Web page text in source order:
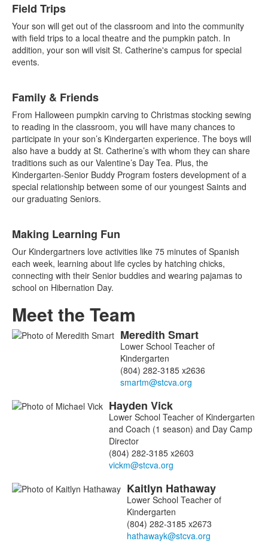
Field Trips
Your son will get out of the classroom and into the community
with field trips to a local theatre and the pumpkin patch. In
addition, your son will visit St. Catherine's campus for special
events.
Family & Friends
From Halloween pumpkin carving to Christmas stocking sewing
to reading in the classroom, you will have many chances to
participate in your son’s Kindergarten experience. The boys will
also have a buddy at St. Catherine’s with whom they can share
traditions such as our Valentine’s Day Tea. Plus, the
Kindergarten-Senior Buddy Program fosters development of a
special relationship between some of our youngest Saints and
our graduating Seniors.
Making Learning Fun
Our Kindergartners love activities like 75 minutes of Spanish
each week, learning about life cycles by hatching chicks,
connecting with their Senior buddies and wearing pajamas to
school on Hibernation Day.
Meet the Team
List Meredith Smart
Lower School Teacher of
Kindergarten
(804) 282-3185 x2636
Hayden Vick
Lower School Teacher of Kindergarten
and Coach (1 season) and Day Camp
Director
(804) 282-3185 x2603
Kaitlyn Hathaway
Lower School Teacher of
Kindergarten
(804) 282-3185 x2673